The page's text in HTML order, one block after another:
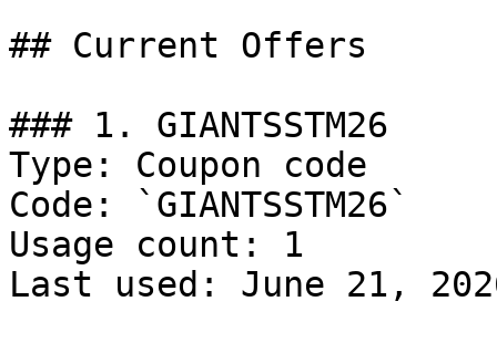
## Current Offers
### 1. GIANTSSTM26
Type: Coupon code
Code: `GIANTSSTM26`
Usage count: 1
Last used: June 21,